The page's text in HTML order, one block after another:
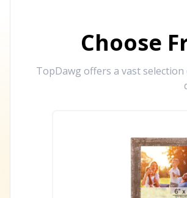
Choose
TopDawg offers a vast